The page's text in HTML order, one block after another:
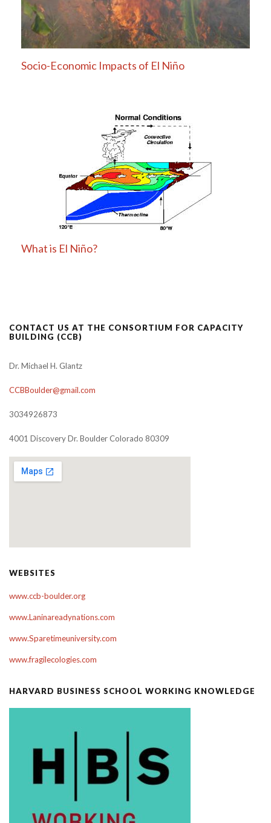
Socio-Economic Impacts of El Niño
What is El Niño?
CONTACT US AT THE CONSORTIUM FOR CAPACITY
BUILDING (CCB)
Dr. Michael H. Glantz
CCBBoulder@gmail.com
3034926873
4001 Discovery Dr. Boulder Colorado 80309
WEBSITES
www.ccb-boulder.org
www.Laninareadynations.com
www.Sparetimeuniversity.com
www.fragilecologies.com
HARVARD BUSINESS SCHOOL WORKING KNOWLEDGE